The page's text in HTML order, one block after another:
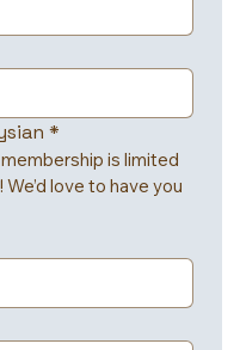
*
is limited
love to have you